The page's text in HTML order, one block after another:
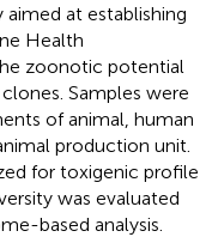
at establishing
Health
zoonotic potential
Samples were
of animal, human
production unit.
for toxigenic profile
was evaluated
based analysis.